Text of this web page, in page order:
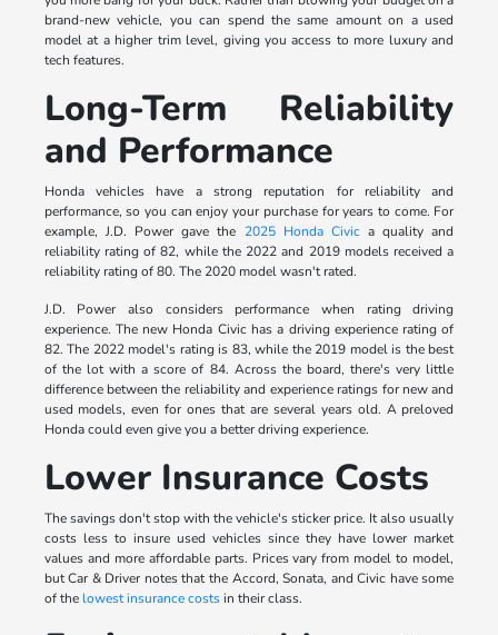
brand-new vehicle, you can spend the same amount on a used
model at a higher trim level, giving you access to more luxury and
tech features.
Long-Term Reliability
and Performance
Honda vehicles have a strong reputation for reliability and
performance, so you can enjoy your purchase for years to come. For
example, J.D. Power gave the 2025 Honda Civica quality and
reliability rating of 82, while the 2022 and 2019 models received a
reliability rating of 80. The 2020 model wasn't rated.
J.D. Power also considers performance when rating driving
experience. The new Honda Civic has a driving experience rating of
82. The 2022 model's rating is 83, while the 2019 model is the best
of the lot with a score of 84. Across the board, there's very little
difference between the reliability and experience ratings for new and
used models, even for ones that are several years old. A preloved
Honda could even give you a better driving experience.
Lower Insurance Costs
The savings don't stop with the vehicle's sticker price. It also usually
costs less to insure used vehicles since they have lower market
values and more affordable parts. Prices vary from model to model,
but Car & Driver notes that the Accord, Sonata, and Civic have some
of the lowest insurance costsin their class.